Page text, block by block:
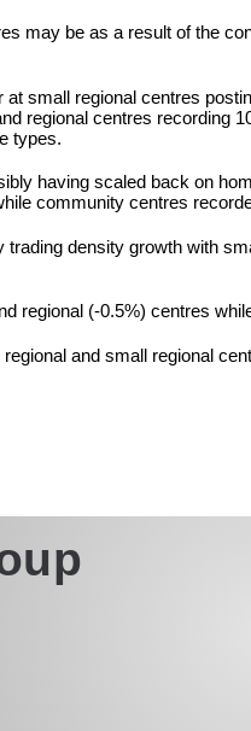
may be as a result of the
small regional centres
regional centres recording
types.
having scaled back on
community centres
density growth with
regional (-0.5%) centres
and small regional